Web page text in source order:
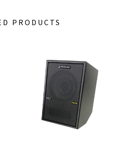
PRODUCTS